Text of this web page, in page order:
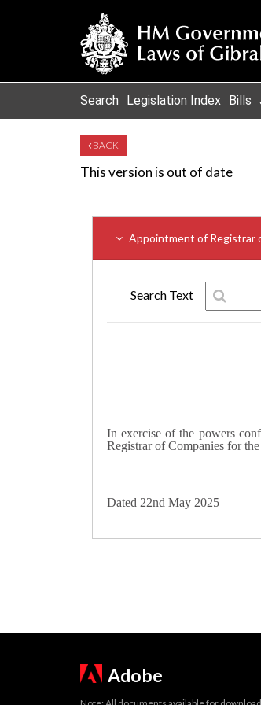
Search Legislation Index Bills
BACK
This version is out of date
Appointment of Registrar
Search Text
In exercise of the powers
Registrar of Companies for
Dated 22nd May 2025
Adobe